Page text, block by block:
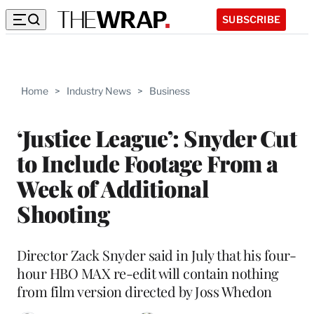
SUBSCRIBE
Home > Industry News > Business
‘Justice League’: Snyder Cut
to Include Footage From a
Week of Additional
Shooting
Director Zack Snyder said in July that his four-
hour HBO MAX re-edit will contain nothing
from film version directed by Joss Whedon